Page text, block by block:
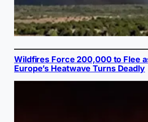
Wildfires Force 200,000 to Flee
Europe’s Heatwave Turns Deadly